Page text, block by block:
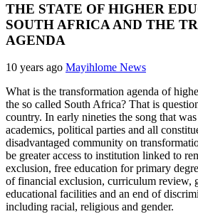
THE STATE OF HIGHER
SOUTH AFRICA AND THE
AGENDA
10 years ago Mayihlome News
What is the transformation agenda of
the so called South Africa? That is
country. In early nineties the song that
academics, political parties and all
disadvantaged community on
be greater access to institution linked to
exclusion, free education for primary
of financial exclusion, curriculum review,
educational facilities and an end of
including racial, religious and gender.